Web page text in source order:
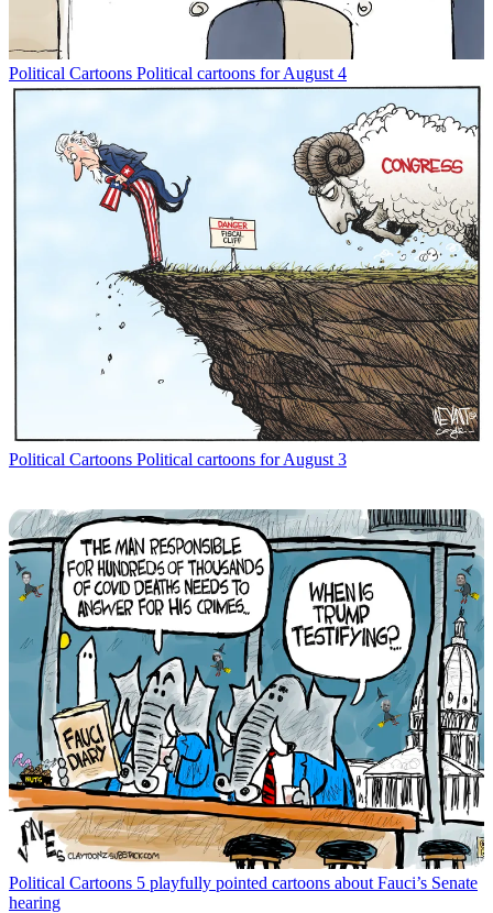
Political Cartoons Political cartoons for August 4
Political Cartoons Political cartoons for August 3
Political Cartoons 5 playfully pointed cartoons about Fauci’s Senate
hearing